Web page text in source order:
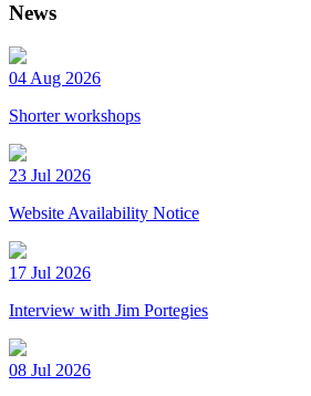
News
04 Aug 2026
Shorter workshops
23 Jul 2026
Website Availability Notice
17 Jul 2026
Interview with Jim Portegies
08 Jul 2026